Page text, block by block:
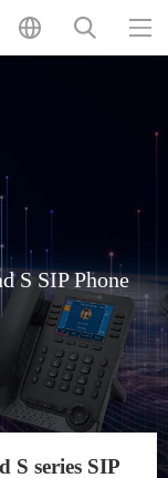
S SIP Phone
S series SIP